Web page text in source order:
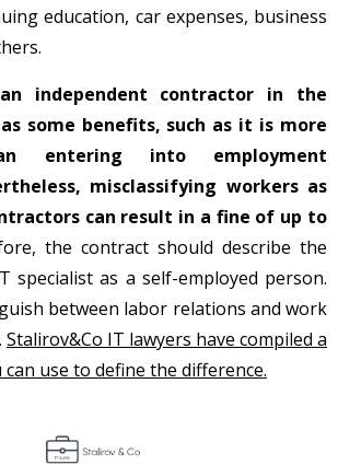
education, car expenses, business
independent contractor in the
some benefits, such as it is more
entering into employment
misclassifying workers as
can result in a fine of up to
the contract should describe the
specialist as a self-employed person.
between labor relations and work
Stalirov&Co IT lawyers have compiled a
use to define the difference.